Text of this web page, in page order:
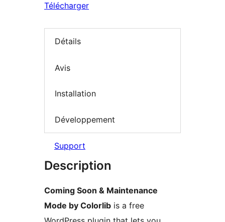
Télécharger
Détails
Avis
Installation
Développement
Support
Description
Coming Soon & Maintenance
Mode by Colorlib is a free